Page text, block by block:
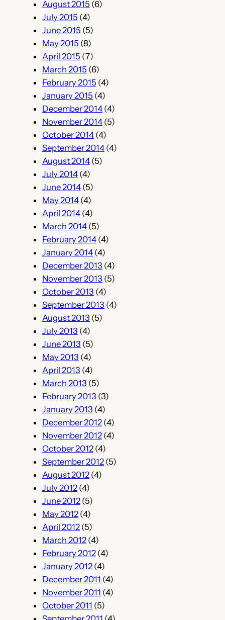
August 2015 (6)
July 2015 (4)
June 2015 (5)
May 2015 (8)
April 2015 (7)
March 2015 (6)
February 2015 (4)
January 2015 (4)
December 2014(4)
November 2014(5)
October 2014(4)
September 2014(4)
August 2014(5)
July 2014(4)
June 2014(5)
May 2014(4)
April 2014(4)
March 2014(5)
February 2014(4)
January 2014(4)
December 2013 (4)
November 2013 (5)
October 2013 (4)
September 2013 (4)
August 2013 (5)
July 2013 (4)
June 2013 (5)
May 2013 (4)
April 2013 (4)
March 2013 (5)
February 2013 (3)
January 2013 (4)
December 2012(4)
November 2012(4)
October 2012(4)
September 2012(5)
August 2012(4)
July 2012(4)
June 2012(5)
May 2012(4)
April 2012(5)
March 2012(4)
February 2012(4)
January 2012(4)
December 2011 (4)
November 2011 (4)
October 2011 (5)